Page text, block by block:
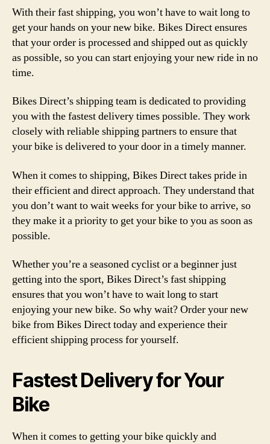
With their fast shipping, you won’t have to wait long to
get your hands on your new bike. Bikes Direct ensures
that your order is processed and shipped out as quickly
as possible, so you can start enjoying your new ride in no
time.
Bikes Direct’s shipping team is dedicated to providing
you with the fastest delivery times possible. They work
closely with reliable shipping partners to ensure that
your bike is delivered to your door in a timely manner.
When it comes to shipping, Bikes Direct takes pride in
their efficient and direct approach. They understand that
you don’t want to wait weeks for your bike to arrive, so
they make it a priority to get your bike to you as soon as
possible.
Whether you’re a seasoned cyclist or a beginner just
getting into the sport, Bikes Direct’s fast shipping
ensures that you won’t have to wait long to start
enjoying your new bike. So why wait? Order your new
bike from Bikes Direct today and experience their
efficient shipping process for yourself.
Fastest Delivery for Your
Bike
When it comes to getting your bike quickly and